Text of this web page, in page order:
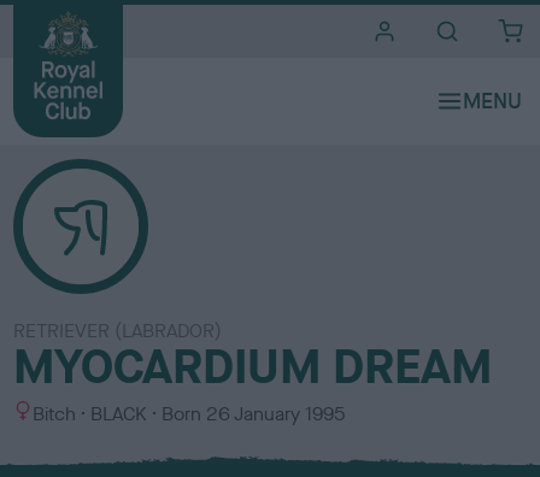
RETRIEVER (LABRADOR)
MYOCARDIUM DREAM
S
x
Bitch
C
l
BLACK Born 26 January 1995